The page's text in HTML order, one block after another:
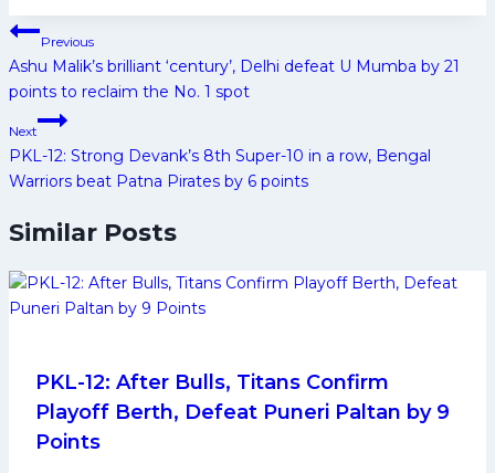
Post
navigation
Previous
Ashu Malik’s brilliant ‘century’, Delhi defeat U Mumba by 21
points to reclaim the No. 1 spot
Next
PKL-12: Strong Devank’s 8th Super-10 in a row, Bengal
Warriors beat Patna Pirates by 6 points
Similar Posts
PKL-12: After Bulls, Titans Confirm
Playoff Berth, Defeat Puneri Paltan by 9
Points